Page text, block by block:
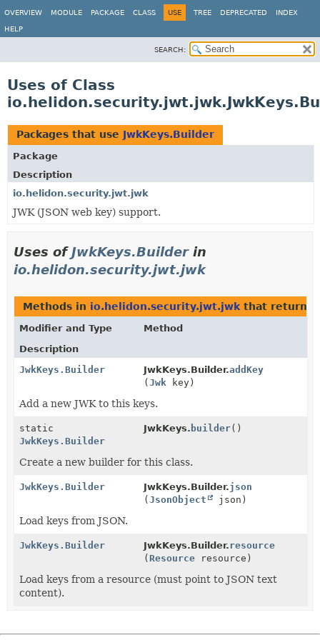
OVERVIEW MODULE PACKAGE CLASS USE TREE DEPRECATED INDEX
HELP
SEARCH:
Uses of Class
Packages that use JwkKeys.Builder
Package
Description
io.helidon.security.jwt.jwk
JWK (JSON web key) support.
Uses ofJwkKeys.Builderin
io.helidon.security.jwt.jwk
Methods in io.helidon.security.jwt.jwk that return
Modifier and Type
Method
Description
JwkKeys.Builder
JwkKeys.Builder.addKey
(Jwk key)
Add a new JWK to this keys.
static
JwkKeys.Builder
JwkKeys. builder()
Create a new builder for this class.
JwkKeys.Builder JwkKeys.Builder.json
(JsonObject json)
Load keys from JSON.
JwkKeys.Builder JwkKeys.Builder.resource
(Resource resource)
Load keys from a resource (must point to JSON text
content).